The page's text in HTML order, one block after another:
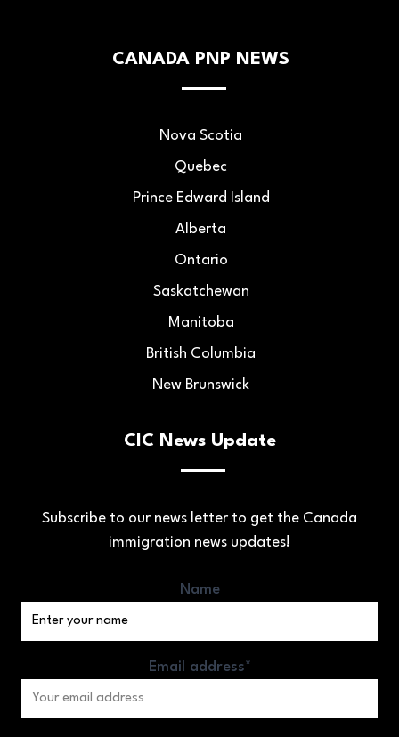
CANADA PNP NEWS
Nova Scotia
Quebec
Prince Edward Island
Alberta
Ontario
Saskatchewan
Manitoba
British Columbia
New Brunswick
CIC News Update
Subscribe to our news letter to get the Canada
immigration news updates!
Name
Email address*